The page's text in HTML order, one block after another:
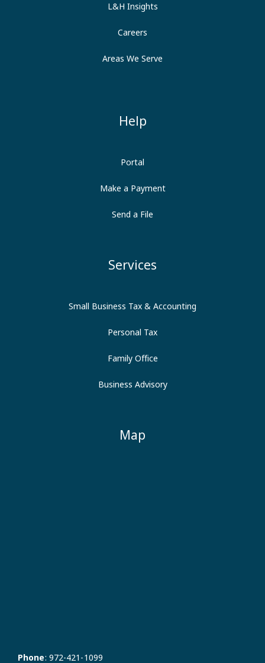
L&H Insights
Careers
Areas We Serve
Help
Portal
Make a Payment
Send a File
Services
Small Business Tax & Accounting
Personal Tax
Family Office
Business Advisory
Map
Phone: 972-421-1099